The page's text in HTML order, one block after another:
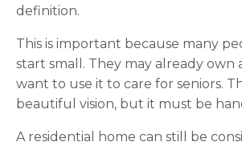
definition.
This is important because many
start small. They may already own
want to use it to care for seniors.
beautiful vision, but it must be
A residential home can still be